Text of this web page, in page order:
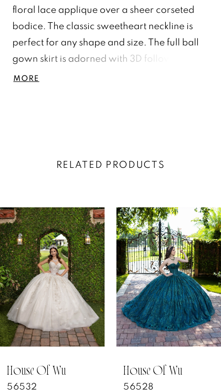
floral lace applique over a sheer corseted
bodice. The classic sweetheart neckline is
perfect for any shape and size. The full ball
gown skirt is adorned with 3D followers
scattered around the front and back of the
MORE
RELATED PRODUCTS
Related
Products
Carousel
Skip
to
end
1
2
3
4
5
6
7
House Of Wu
56532
House Of Wu
56528